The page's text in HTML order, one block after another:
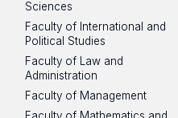
Sciences
Faculty of International and
Political Studies
Faculty of Law and
Administration
Faculty of Management